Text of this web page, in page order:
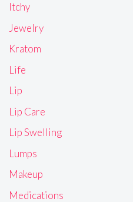
Itchy
Jewelry
Kratom
Life
Lip
Lip Care
Lip Swelling
Lumps
Makeup
Medications